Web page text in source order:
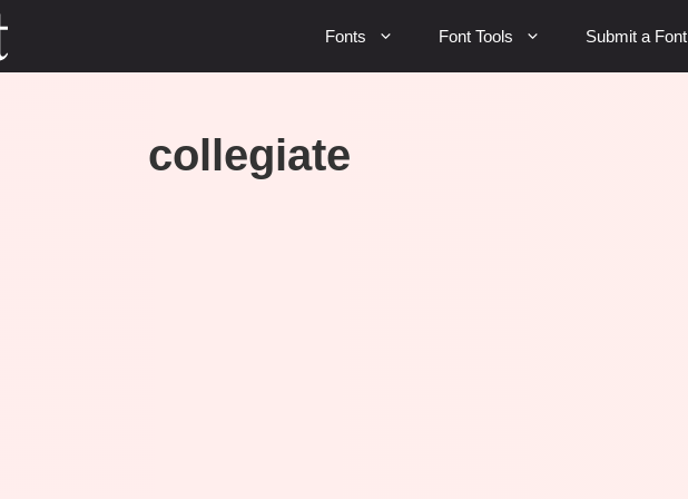
Fonts Font Tools Submit a Font
collegiate